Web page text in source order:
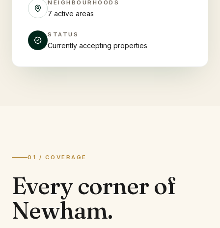
NEIGHBOURHOODS
7 active areas
STATUS
Currently accepting properties
01 / COVERAGE
Every corner of
Newham.